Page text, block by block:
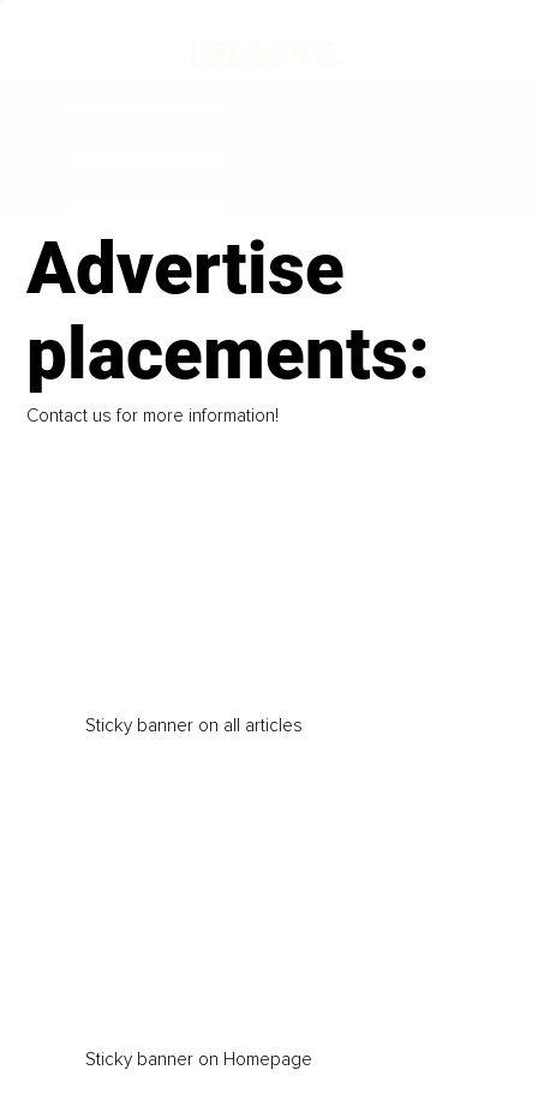
Sticky banner on all articles
Sticky banner on Homepage
Advertise
placements:
Contact us for more information!